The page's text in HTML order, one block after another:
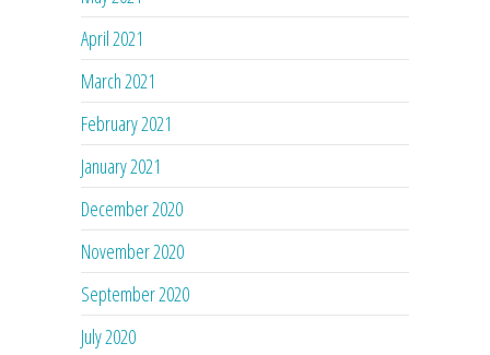
April 2021
March 2021
February 2021
January 2021
December 2020
November 2020
September 2020
July 2020